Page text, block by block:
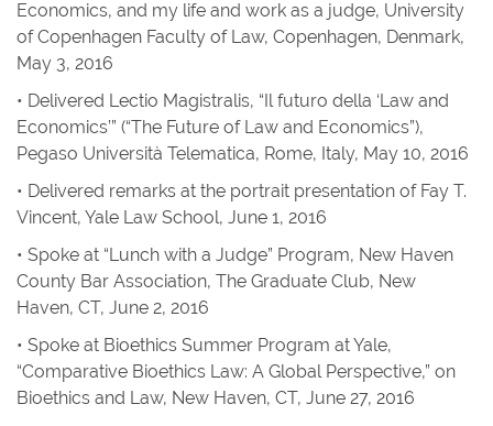
Economics, and my life and work as a judge, University
of Copenhagen Faculty of Law, Copenhagen, Denmark,
May 3, 2016
• Delivered Lectio Magistralis, “Il futuro della ‘Law and
Economics’” (“The Future of Law and Economics”),
Pegaso Università Telematica, Rome, Italy, May 10, 2016
• Delivered remarks at the portrait presentation of Fay T.
Vincent, Yale Law School, June 1, 2016
• Spoke at “Lunch with a Judge” Program, New Haven
County Bar Association, The Graduate Club, New
Haven, CT, June 2, 2016
• Spoke at Bioethics Summer Program at Yale,
“Comparative Bioethics Law: A Global Perspective,” on
Bioethics and Law, New Haven, CT, June 27, 2016